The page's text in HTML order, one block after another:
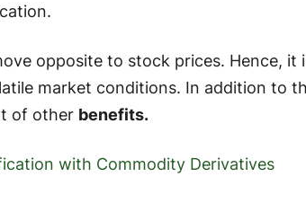
opposite to stock prices. Hence, it
market conditions. In addition to
of other benefits.
with Commodity Derivatives